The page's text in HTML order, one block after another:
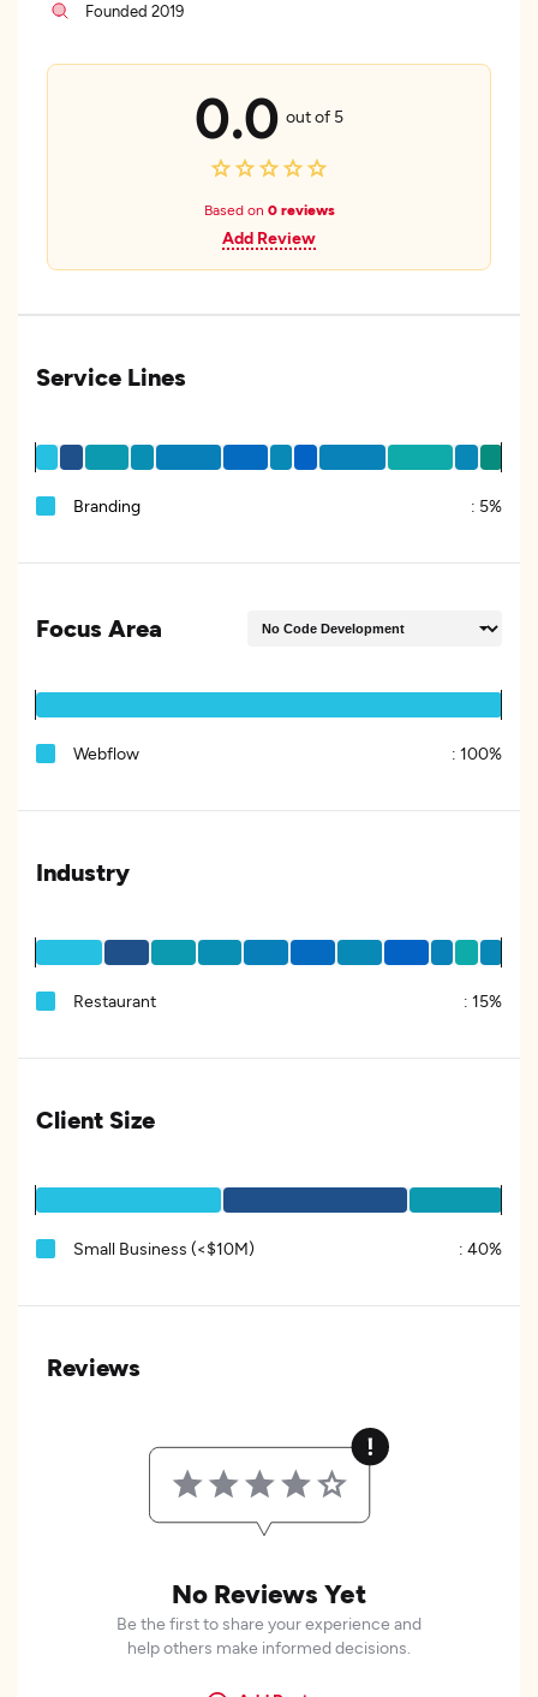
Founded 2019
0.0 out of 5
Based on 0 reviews
Add Review
Service Lines
Branding : 5%
Focus Area
Webflow : 100%
Industry
Restaurant : 15%
Client Size
Small Business (<$10M) : 40%
Reviews
No Reviews Yet
Be the first to share your experience and
help others make informed decisions.